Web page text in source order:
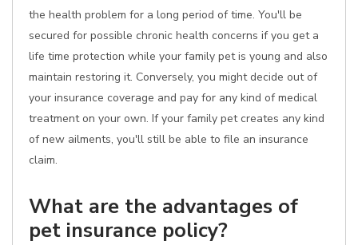
the health problem for a long period of time. You'll be
secured for possible chronic health concerns if you get a
life time protection while your family pet is young and also
maintain restoring it. Conversely, you might decide out of
your insurance coverage and pay for any kind of medical
treatment on your own. If your family pet creates any kind
of new ailments, you'll still be able to file an insurance
claim.
What are the advantages of
pet insurance policy?